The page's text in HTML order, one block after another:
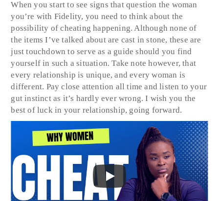
When you start to see signs that question the woman
you’re with Fidelity, you need to think about the
possibility of cheating happening. Although none of
the items I’ve talked about are cast in stone, these are
just touchdown to serve as a guide should you find
yourself in such a situation. Take note however, that
every relationship is unique, and every woman is
different. Pay close attention all time and listen to your
gut instinct as it’s hardly ever wrong. I wish you the
best of luck in your relationship, going forward.